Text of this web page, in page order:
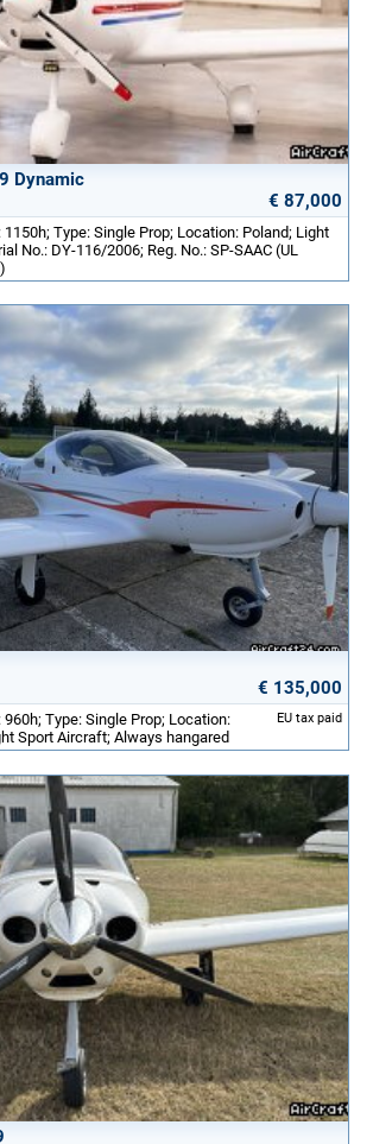
Dynamic
€ 87,000
1150h; Type: Single Prop; Location: Poland; Light
No.: DY-116/2006; Reg. No.: SP-SAAC (UL
€ 135,000
EU tax paid
960h; Type: Single Prop; Location:
Sport Aircraft; Always hangared